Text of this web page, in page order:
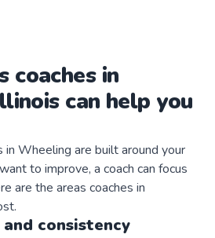
coachesin
can help you
in Wheeling are built around your
to improve, a coach can focus
are the areas coaches in
consistency